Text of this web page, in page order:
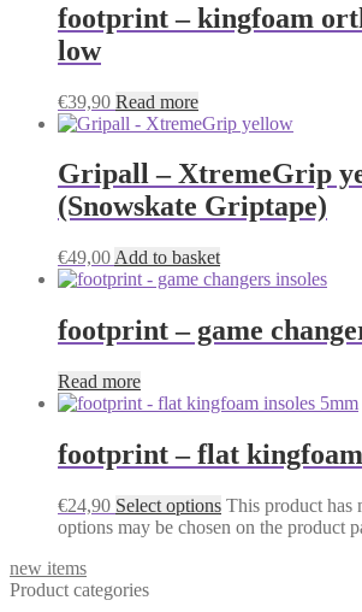
footprint – kingfoam
low
€39,90 Read more
Gripall – XtremeGrip
(Snowskate Griptape)
€49,00 Add to basket
footprint – game
Read more
footprint – flat
€24,90 Select options This product has
options may be chosen on the product
new items
Product categories